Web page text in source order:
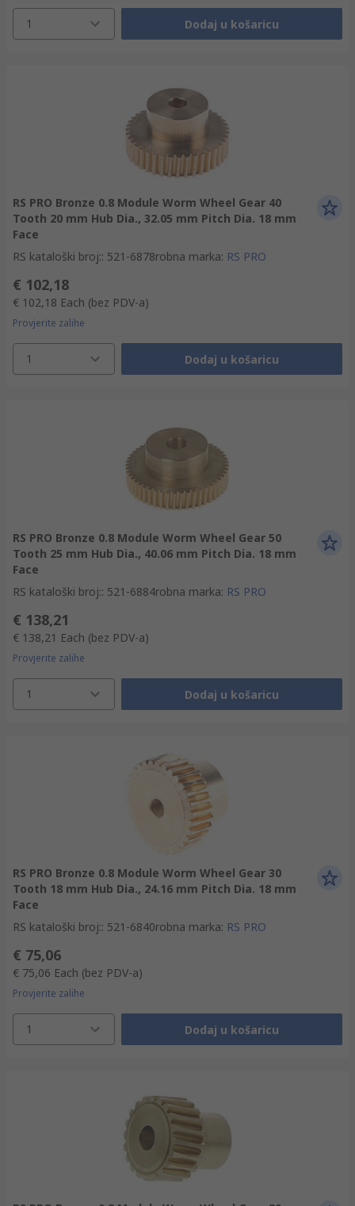
1 Dodaj u košaricu
RS PRO Bronze 0.8 Module Worm Wheel Gear 40
Tooth 20 mm Hub Dia., 32.05 mm Pitch Dia. 18 mm
Face
RS kataloški broj:: 521-6878robna marka: RS PRO
€ 102,18
€ 102,18 Each (bez PDV-a)
Provjerite zalihe
1 Dodaj u košaricu
RS PRO Bronze 0.8 Module Worm Wheel Gear 50
Tooth 25 mm Hub Dia., 40.06 mm Pitch Dia. 18 mm
Face
RS kataloški broj:: 521-6884robna marka: RS PRO
€ 138,21
€ 138,21 Each (bez PDV-a)
Provjerite zalihe
1 Dodaj u košaricu
RS PRO Bronze 0.8 Module Worm Wheel Gear 30
Tooth 18 mm Hub Dia., 24.16 mm Pitch Dia. 18 mm
Face
RS kataloški broj:: 521-6840robna marka: RS PRO
€ 75,06
€ 75,06 Each (bez PDV-a)
Provjerite zalihe
1 Dodaj u košaricu